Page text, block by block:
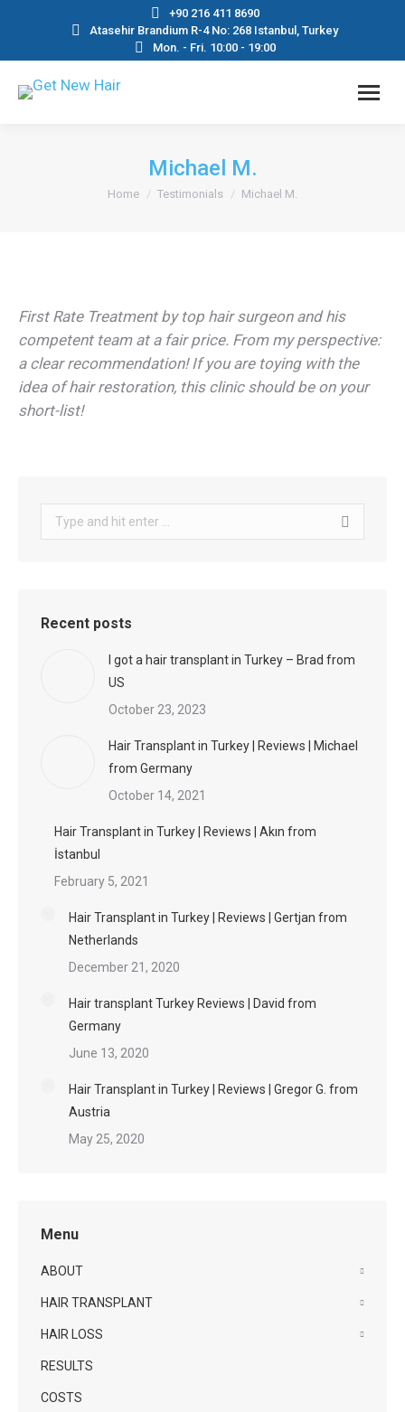
+90 216 411 8690
Atasehir Brandium R-4 No: 268 Istanbul, Turkey
Mon. - Fri. 10:00 - 19:00
Michael M.
You are here:
Home Testimonials Michael M.
First Rate Treatment by top hair surgeon and his
competent team at a fair price. From my perspective:
a clear recommendation! If you are toying with the
idea of hair restoration, this clinic should be on your
short-list!
Search:
Recent posts
I got a hair transplant in Turkey – Brad from
US
October 23, 2023
Hair Transplant in Turkey | Reviews | Michael
from Germany
October 14, 2021
Hair Transplant in Turkey | Reviews | Akın from
İstanbul
February 5, 2021
Hair Transplant in Turkey | Reviews | Gertjan from
Netherlands
December 21, 2020
Hair transplant Turkey Reviews | David from
Germany
June 13, 2020
Hair Transplant in Turkey | Reviews | Gregor G. from
Austria
May 25, 2020
Menu
ABOUT
HAIR TRANSPLANT
HAIR LOSS
RESULTS
COSTS